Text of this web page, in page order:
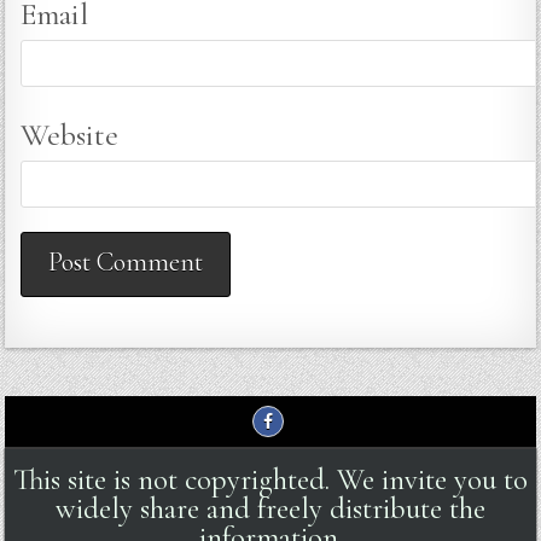
Email
Website
This site is not copyrighted. We invite you to
widely share and freely distribute the